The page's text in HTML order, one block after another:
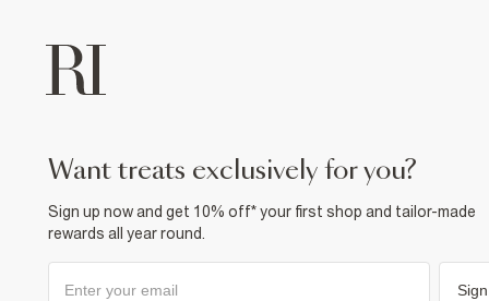
want treats exclusively for you?
Sign up now and get 10% off* your first shop and tailor-made
rewards all year round.